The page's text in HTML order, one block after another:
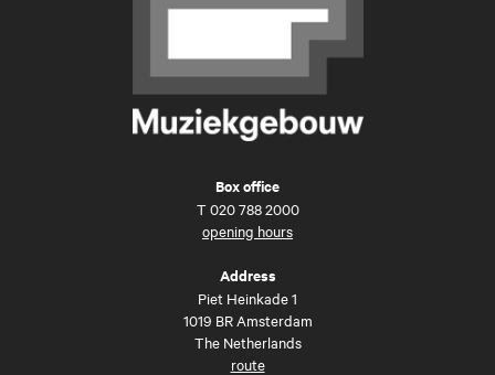
Box office
T 020 788 2000
opening hours
Address
Piet Heinkade 1
1019 BR Amsterdam
The Netherlands
route